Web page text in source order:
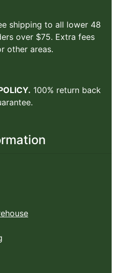
shipping to all lower 48
over $75. Extra fees
other areas.
100% return back